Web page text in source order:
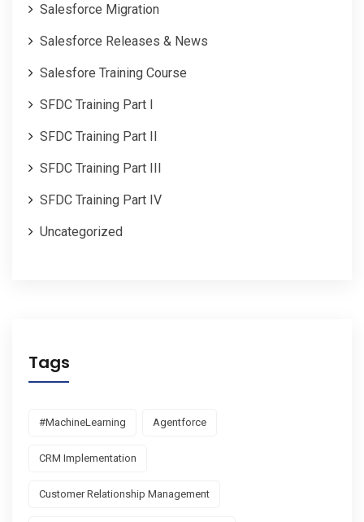
Salesforce Migration
Salesforce Releases & News
Salesfore Training Course
SFDC Training Part I
SFDC Training Part II
SFDC Training Part III
SFDC Training Part IV
Uncategorized
Tags
#MachineLearning Agentforce
CRM Implementation
Customer Relationship Management